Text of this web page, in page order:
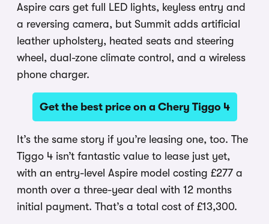
Aspire cars get full LED lights, keyless entry and
a reversing camera, but Summit adds artificial
leather upholstery, heated seats and steering
wheel, dual-zone climate control, and a wireless
phone charger.
Get the best price on a Chery Tiggo 4
It’s the same story if you’re leasing one, too. The
Tiggo 4 isn’t fantastic value to lease just yet,
with an entry-level Aspire model costing £277 a
month over a three-year deal with 12 months
initial payment. That’s a total cost of £13,300.